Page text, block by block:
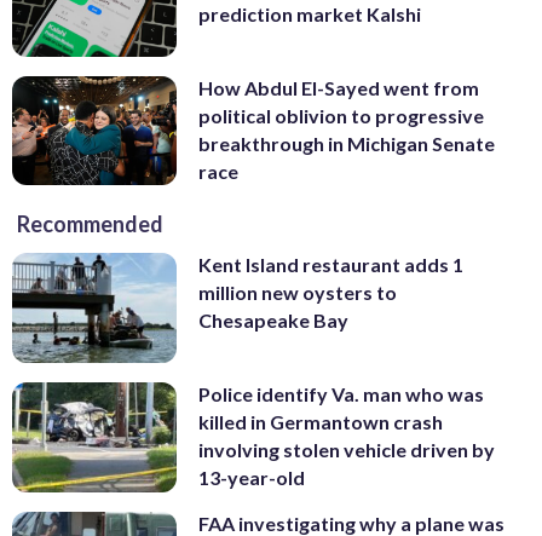
prediction market Kalshi
How Abdul El-Sayed went from
political oblivion to progressive
breakthrough in Michigan Senate
race
Recommended
Kent Island restaurant adds 1
million new oysters to
Chesapeake Bay
Police identify Va. man who was
killed in Germantown crash
involving stolen vehicle driven by
13-year-old
FAA investigating why a plane was